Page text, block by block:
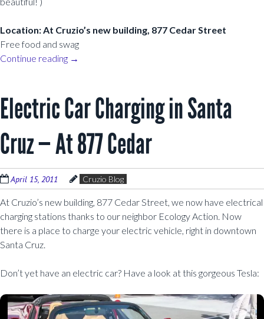
Location: At Cruzio’s new building, 877 Cedar Street
Free food and swag
Continue reading →
Electric Car Charging in Santa
Cruz — At 877 Cedar
April 15, 2011 Cruzio Blog
At Cruzio’s new building, 877 Cedar Street, we now have electrical
charging stations thanks to our neighbor Ecology Action. Now
there is a place to charge your electric vehicle, right in downtown
Santa Cruz.
Don’t yet have an electric car? Have a look at this gorgeous Tesla: